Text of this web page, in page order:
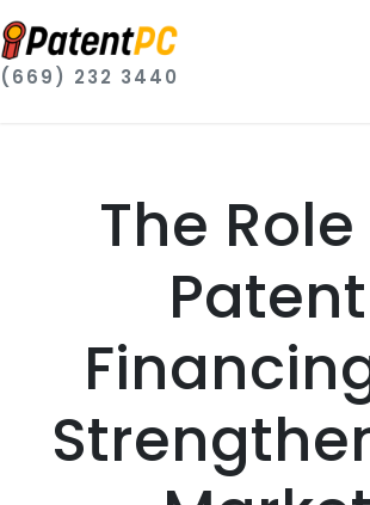
(669) 232 3440
The
Patent